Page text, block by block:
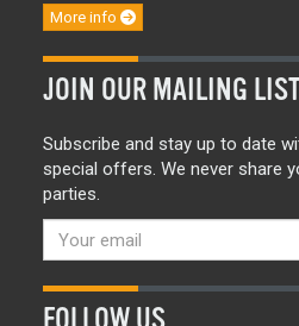
More info
JOIN OUR MAILING
Subscribe and stay up to date
special offers. We never share
parties.